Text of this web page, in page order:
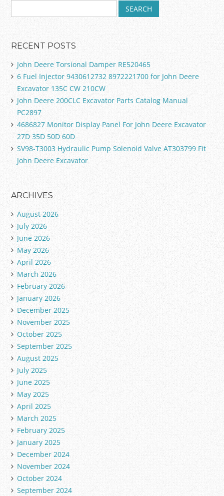
RECENT POSTS
John Deere Torsional Damper RE520465
6 Fuel Injector 9430612732 8972221700 for John Deere
Excavator 135C CW 210CW
John Deere 200CLC Excavator Parts Catalog Manual
PC2897
4686827 Monitor Display Panel For John Deere Excavator
27D 35D 50D 60D
SV98-T3003 Hydraulic Pump Solenoid Valve AT303799 Fit
John Deere Excavator
ARCHIVES
August 2026
July 2026
June 2026
May 2026
April 2026
March 2026
February 2026
January 2026
December 2025
November 2025
October 2025
September 2025
August 2025
July 2025
June 2025
May 2025
April 2025
March 2025
February 2025
January 2025
December 2024
November 2024
October 2024
September 2024